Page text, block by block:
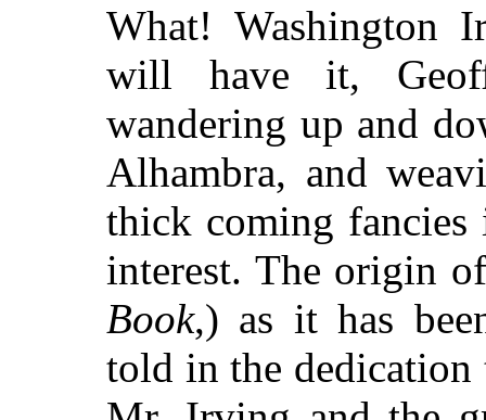
What! Washington
will have it,
wandering up and
Alhambra, and
thick coming fancies
interest. The origin
Book,) as it has
told in the